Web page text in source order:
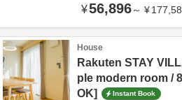
¥56,896～ ¥
House
Rakuten STAY
ple modern room /
OK]
Instant Book